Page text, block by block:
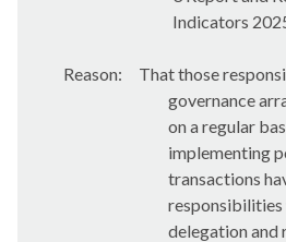
Indicators
Reason:
That those
governance
on a regular
implementing
transactions
delegation and